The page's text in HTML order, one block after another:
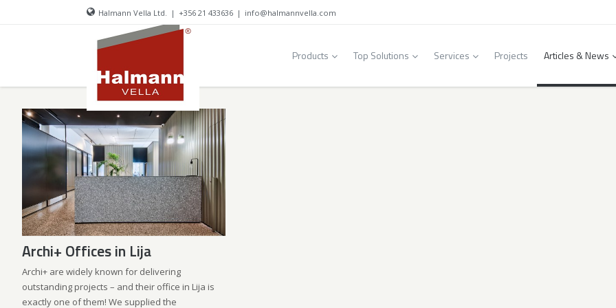
Halmann Vella Ltd. | +356 21 433636 | info@halmannvella.com
Products Top Solutions Services Projects Articles & News
Archi+ Offices in Lija
Archi+ are widely known for delivering
outstanding projects – and their office in Lija is
exactly one of them! We supplied the